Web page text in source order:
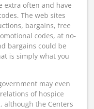
extra often and have
The web sites
bargains, free
codes, at no-
bargains could be
is simply what you
may even
of hospice
although the Centers